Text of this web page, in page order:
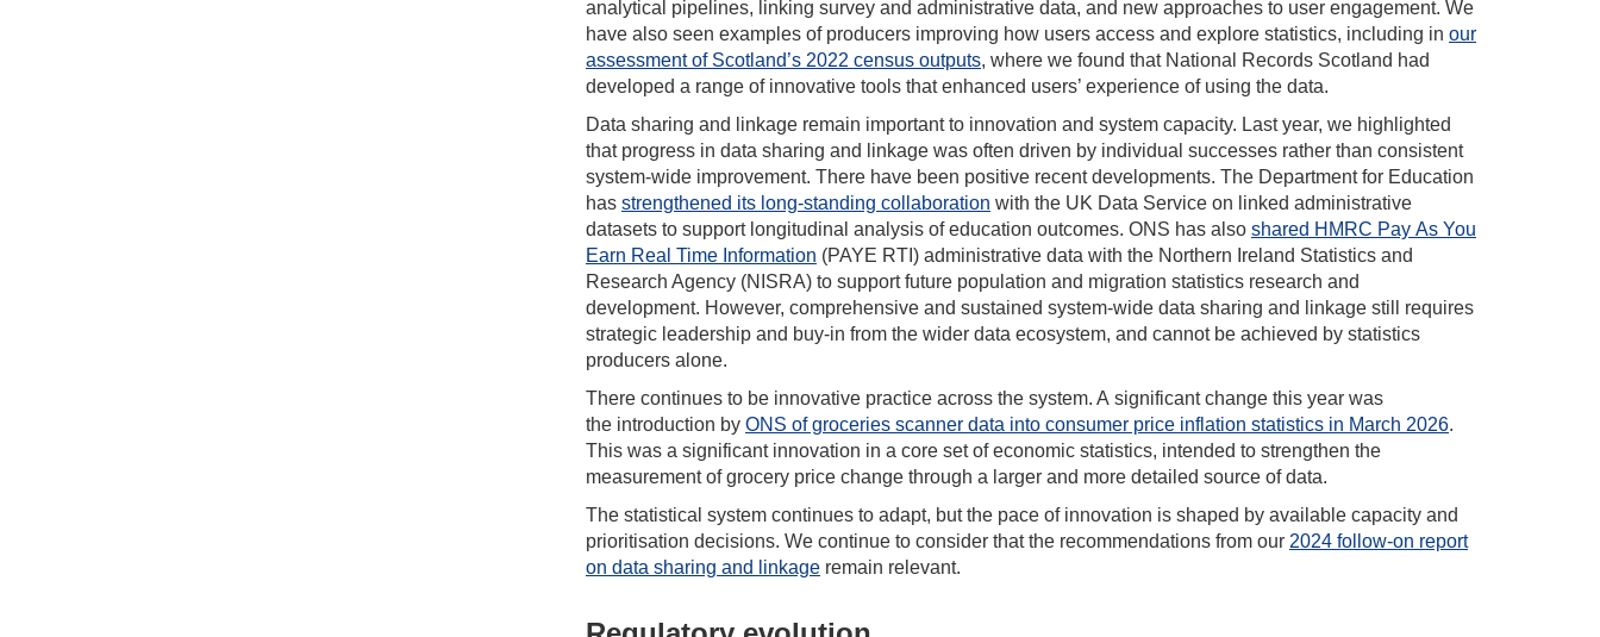
analytical pipelines, linking survey and administrative data, and new approaches to user engagement. We
have also seen examples of producers improving how users access and explore statistics, including in our
assessment of Scotland’s 2022 census outputs, where we found that National Records Scotland had
developed a range of innovative tools that enhanced users’ experience of using the data.
Data sharing and linkage remain important to innovation and system capacity. Last year, we highlighted
that progress in data sharing and linkage was often driven by individual successes rather than consistent
system-wide improvement. There have been positive recent developments. The Department for Education
has strengthened its long-standing collaboration with the UK Data Service on linked administrative
datasets to support longitudinal analysis of education outcomes. ONS has also shared HMRC Pay As You
Earn Real Time Information (PAYE RTI) administrative data with the Northern Ireland Statistics and
Research Agency (NISRA) to support future population and migration statistics research and
development. However, comprehensive and sustained system-wide data sharing and linkage still requires
strategic leadership and buy-in from the wider data ecosystem, and cannot be achieved by statistics
producers alone.
There continues to be innovative practice across the system. A significant change this year was
the introduction by ONS of groceries scanner data into consumer price inflation statistics in March 2026.
This was a significant innovation in a core set of economic statistics, intended to strengthen the
measurement of grocery price change through a larger and more detailed source of data.
The statistical system continues to adapt, but the pace of innovation is shaped by available capacity and
prioritisation decisions. We continue to consider that the recommendations from our 2024 follow-on report
on data sharing and linkage remain relevant.